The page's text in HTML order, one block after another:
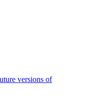
versions of